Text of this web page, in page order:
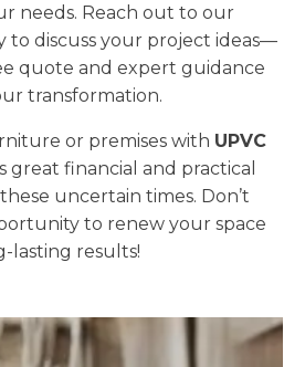
needs. Reach out to our
to discuss your project ideas—
quote and expert guidance
transformation.
or premises with UPVC
great financial and practical
uncertain times. Don’t
to renew your space
lasting results!